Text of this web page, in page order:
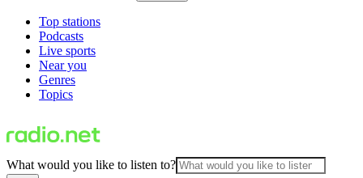
Top stations
Podcasts
Live sports
Near you
Genres
Topics
What would you like to listen to?